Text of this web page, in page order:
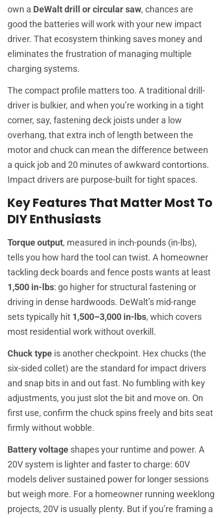
own a DeWalt drill or circular saw, chances are
good the batteries will work with your new impact
driver. That ecosystem thinking saves money and
eliminates the frustration of managing multiple
charging systems.
The compact profile matters too. A traditional drill-
driver is bulkier, and when you’re working in a tight
corner, say, fastening deck joists under a low
overhang, that extra inch of length between the
motor and chuck can mean the difference between
a quick job and 20 minutes of awkward contortions.
Impact drivers are purpose-built for tight spaces.
Key Features That Matter Most To
DIY Enthusiasts
Torque output, measured in inch-pounds (in-lbs),
tells you how hard the tool can twist. A homeowner
tackling deck boards and fence posts wants at least
1,500 in-lbs: go higher for structural fastening or
driving in dense hardwoods. DeWalt’s mid-range
sets typically hit 1,500–3,000 in-lbs, which covers
most residential work without overkill.
Chuck type is another checkpoint. Hex chucks (the
six-sided collet) are the standard for impact drivers
and snap bits in and out fast. No fumbling with key
adjustments, you just slot the bit and move on. On
first use, confirm the chuck spins freely and bits seat
firmly without wobble.
Battery voltage shapes your runtime and power. A
20V system is lighter and faster to charge: 60V
models deliver sustained power for longer sessions
but weigh more. For a homeowner running weeklong
projects, 20V is usually plenty. But if you’re framing a